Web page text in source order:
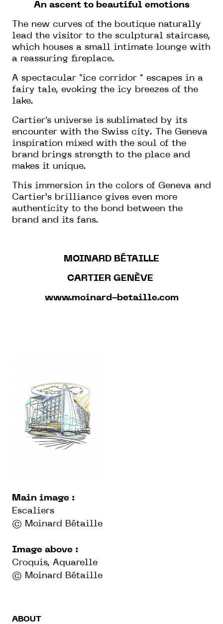
An ascent to beautiful emotions
The new curves of the boutique naturally
lead the visitor to the sculptural staircase,
which houses a small intimate lounge with
a reassuring fireplace.
A spectacular "ice corridor " escapes in a
fairy tale, evoking the icy breezes of the
lake.
Cartier's universe is sublimated by its
encounter with the Swiss city. The Geneva
inspiration mixed with the soul of the
brand brings strength to the place and
makes it unique.
This immersion in the colors of Geneva and
Cartier’s brilliance gives even more
authenticity to the bond between the
brand and its fans.
MOINARD BÉTAILLE
CARTIER GENÈVE
www.moinard-betaille.com
Main image :
Escaliers
© Moinard Bétaille
Image above :
Croquis, Aquarelle
© Moinard Bétaille
ABOUT